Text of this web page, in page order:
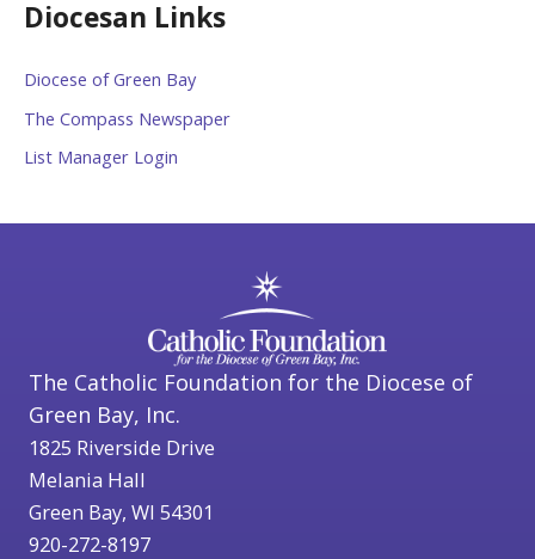
Diocesan Links
Diocese of Green Bay
The Compass Newspaper
List Manager Login
The Catholic Foundation for the Diocese of
Green Bay, Inc.
1825 Riverside Drive
Melania Hall
Green Bay, WI 54301
920-272-8197